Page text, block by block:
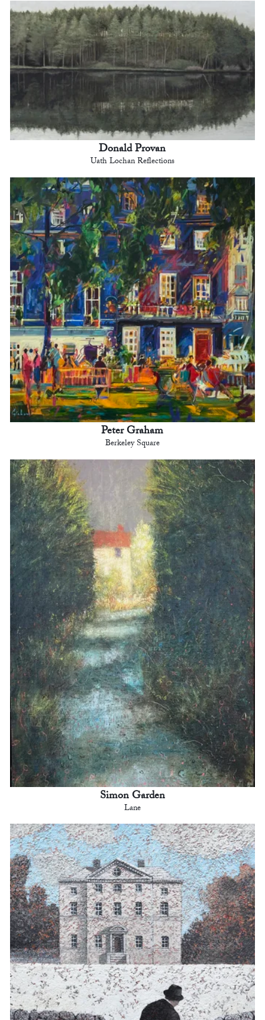
Donald Provan
Uath Lochan Reflections
Peter Graham
Berkeley Square
Simon Garden
Lane